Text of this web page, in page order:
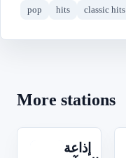
pop hits classic hits
More stations
إذاعة